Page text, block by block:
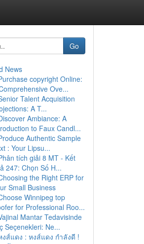
Go
News
copyright Online:
Ove...
Talent Acquisition
A T...
Ambiance: A
to Faux Candl...
Authentic Sample
: Your Lipsu...
tích giải 8 MT - Kết
247: Chọn Số H...
the Right ERP for
Small Business
Winnipeg top
for Professional Roo...
Mantar Tedavisinde
Seçenekleri: Ne...
งส์แดง : หงส์แดง กำลังดี !